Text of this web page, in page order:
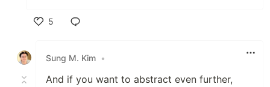
5
Sung M. Kim •
And if you want to abstract even further,